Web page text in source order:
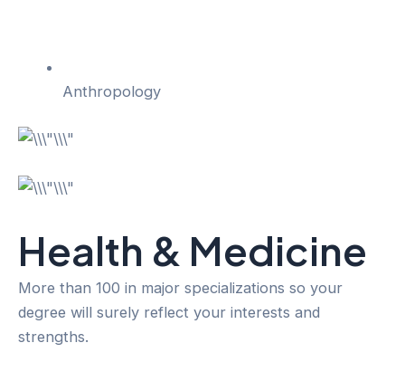
Anthropology
Health & Medicine
More than 100 in major specializations so your
degree will surely reflect your interests and
strengths.